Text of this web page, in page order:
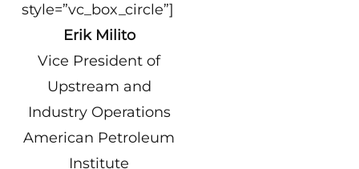
style=”vc_box_circle”]
Erik Milito
Vice President of
Upstream and
Industry Operations
American Petroleum
Institute